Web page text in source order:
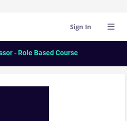
Sign In
- Role Based Course